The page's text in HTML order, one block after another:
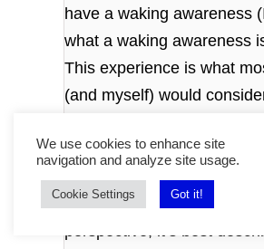
have a waking awareness
what a waking awareness
This experience is what
(and myself) would
grail” of projections. It’s
people refer to as an Astral
It’s you experiencing the
with an astral awareness.
perspective, it’s best
We use cookies to enhance site
navigation and analyze site usage.
Cookie Settings Got it!